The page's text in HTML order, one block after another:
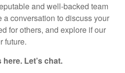
and well-backed team
a conversation to discuss your
for others, and explore if our
future.
Let’s chat.